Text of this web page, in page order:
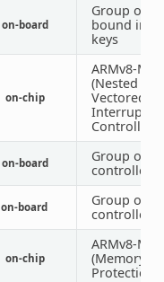
on-board
Group of
bound
keys
on-chip
ARMv8-M
(Nested
Vectored
Interrupt
Controller)
on-board
Group of
controlled
on-board
Group of
controlled
on-chip
ARMv8-M
(Memory
Protection